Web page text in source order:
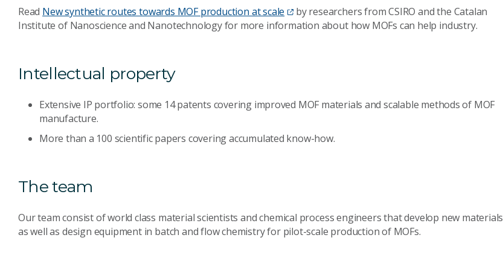
Read New synthetic routes towards MOF production at scale
by researchers from CSIRO and the Catalan
Institute of Nanoscience and Nanotechnology for more information about how MOFs can help industry.
Intellectual property
Extensive IP portfolio: some 14 patents covering improved MOF materials and scalable methods of MOF
manufacture.
More than a 100 scientific papers covering accumulated know-how.
The team
Our team consist of world class material scientists and chemical process engineers that develop new materials
as well as design equipment in batch and flow chemistry for pilot-scale production of MOFs.